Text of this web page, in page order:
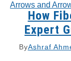
Arrows and
How
Expert
ByAshraf